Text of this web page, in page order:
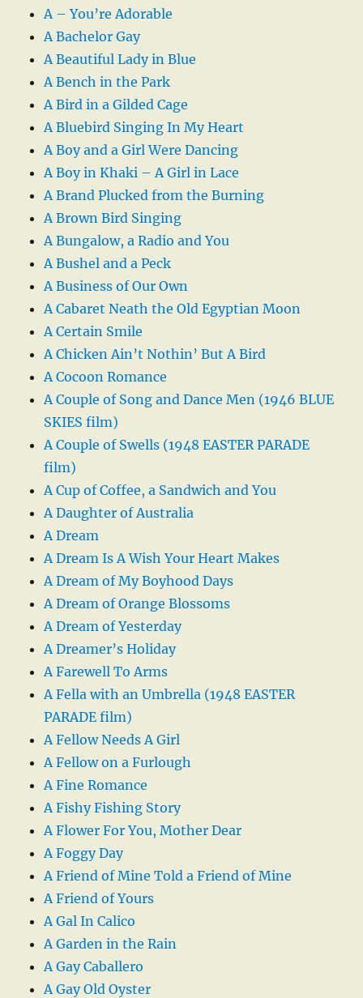
A – You’re Adorable
A Bachelor Gay
A Beautiful Lady in Blue
A Bench in the Park
A Bird in a Gilded Cage
A Bluebird Singing In My Heart
A Boy and a Girl Were Dancing
A Boy in Khaki – A Girl in Lace
A Brand Plucked from the Burning
A Brown Bird Singing
A Bungalow, a Radio and You
A Bushel and a Peck
A Business of Our Own
A Cabaret Neath the Old Egyptian Moon
A Certain Smile
A Chicken Ain’t Nothin’ But A Bird
A Cocoon Romance
A Couple of Song and Dance Men (1946 BLUE
SKIES film)
A Couple of Swells (1948 EASTER PARADE
film)
A Cup of Coffee, a Sandwich and You
A Daughter of Australia
A Dream
A Dream Is A Wish Your Heart Makes
A Dream of My Boyhood Days
A Dream of Orange Blossoms
A Dream of Yesterday
A Dreamer’s Holiday
A Farewell To Arms
A Fella with an Umbrella (1948 EASTER
PARADE film)
A Fellow Needs A Girl
A Fellow on a Furlough
A Fine Romance
A Fishy Fishing Story
A Flower For You, Mother Dear
A Foggy Day
A Friend of Mine Told a Friend of Mine
A Friend of Yours
A Gal In Calico
A Garden in the Rain
A Gay Caballero
A Gay Old Oyster